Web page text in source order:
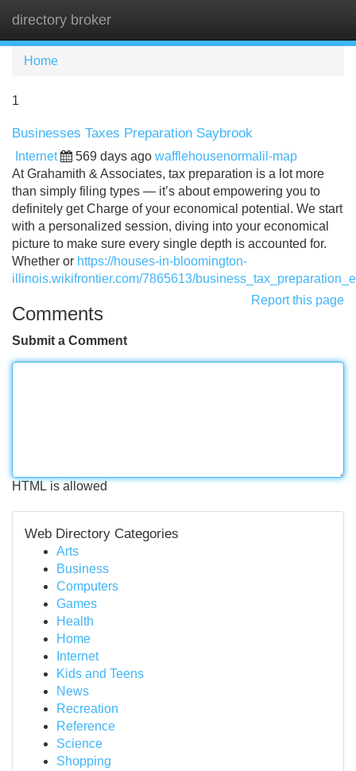
directory broker
Home
1
Businesses Taxes Preparation Saybrook
Internet 569 days ago wafflehousenormalil-map
At Grahamith & Associates, tax preparation is a lot more
than simply filing types — it’s about empowering you to
definitely get Charge of your economical potential. We start
with a personalized session, diving into your economical
picture to make sure every single depth is accounted for.
Whether or https://houses-in-bloomington-
illinois.wikifrontier.com/7865613/
Report this page
Comments
Submit a Comment
HTML is allowed
Web Directory Categories
Arts
Business
Computers
Games
Health
Home
Internet
Kids and Teens
News
Recreation
Reference
Science
Shopping